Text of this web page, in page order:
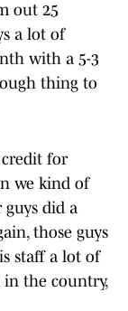
out 25
a lot of
with a 5-3
thing to
for
we kind of
did a
those guys
staff a lot of
the country,